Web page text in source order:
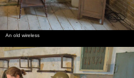
An old wireless